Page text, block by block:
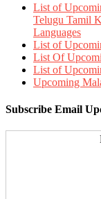
List of
Telugu Tamil
Languages
List of
List Of
List of
Upcoming
Subscribe Email